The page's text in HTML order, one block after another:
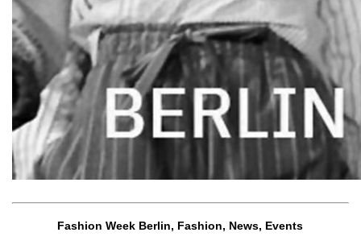
Fashion Week Berlin, Fashion, News, Events